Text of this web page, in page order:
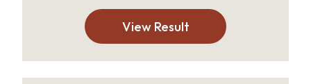
View Result